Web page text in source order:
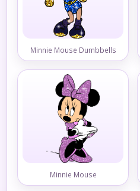
Minnie Mouse Dumbbells
Minnie Mouse